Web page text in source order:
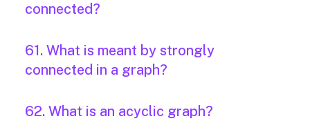
connected?
61. What is meant by strongly
connected in a graph?
62. What is an acyclic graph?